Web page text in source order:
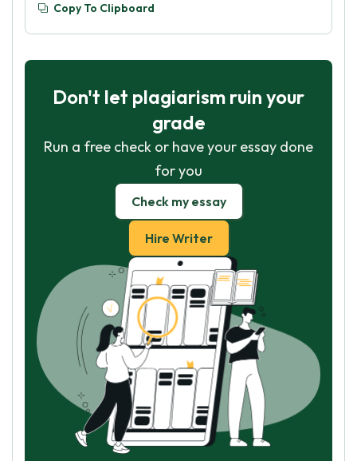
Copy To Clipboard
Don't let plagiarism ruin your
grade
Run a free check or have your essay done
for you
Check my essay
Hire Writer